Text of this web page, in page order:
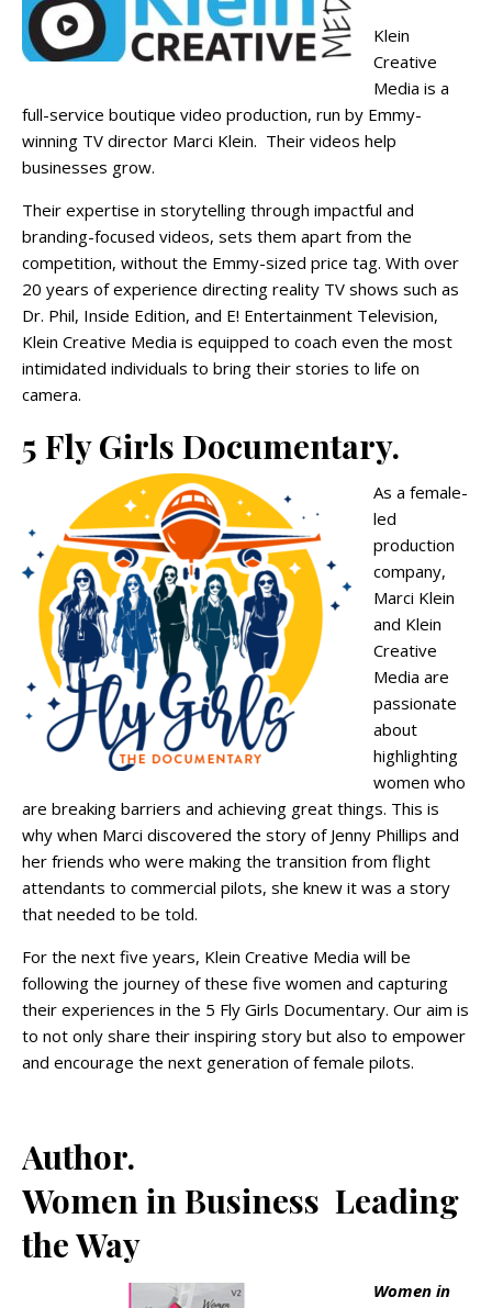
Klein
Creative
Media is a
full-service boutique video production, run by Emmy-
winning TV director Marci Klein. Their videos help
businesses grow.
Their expertise in storytelling through impactful and
branding-focused videos, sets them apart from the
competition, without the Emmy-sized price tag. With over
20 years of experience directing reality TV shows such as
Dr. Phil, Inside Edition, and E! Entertainment Television,
Klein Creative Media is equipped to coach even the most
intimidated individuals to bring their stories to life on
camera.
5 Fly Girls Documentary.
As a female-
led
production
company,
Marci Klein
and Klein
Creative
Media are
passionate
about
highlighting
women who
are breaking barriers and achieving great things. This is
why when Marci discovered the story of Jenny Phillips and
her friends who were making the transition from flight
attendants to commercial pilots, she knew it was a story
that needed to be told.
For the next five years, Klein Creative Media will be
following the journey of these five women and capturing
their experiences in the 5 Fly Girls Documentary. Our aim is
to not only share their inspiring story but also to empower
and encourage the next generation of female pilots.
Author.
Women in Business Leading
the Way
Women in